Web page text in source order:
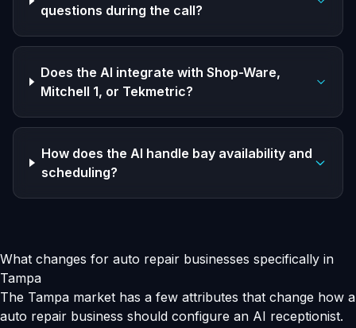
questions during the call?
Does the AI integrate with Shop-Ware,
Mitchell 1, or Tekmetric?
How does the AI handle bay availability and
scheduling?
What changes for auto repair businesses specifically in
Tampa
The Tampa market has a few attributes that change how a
auto repair business should configure an AI receptionist.